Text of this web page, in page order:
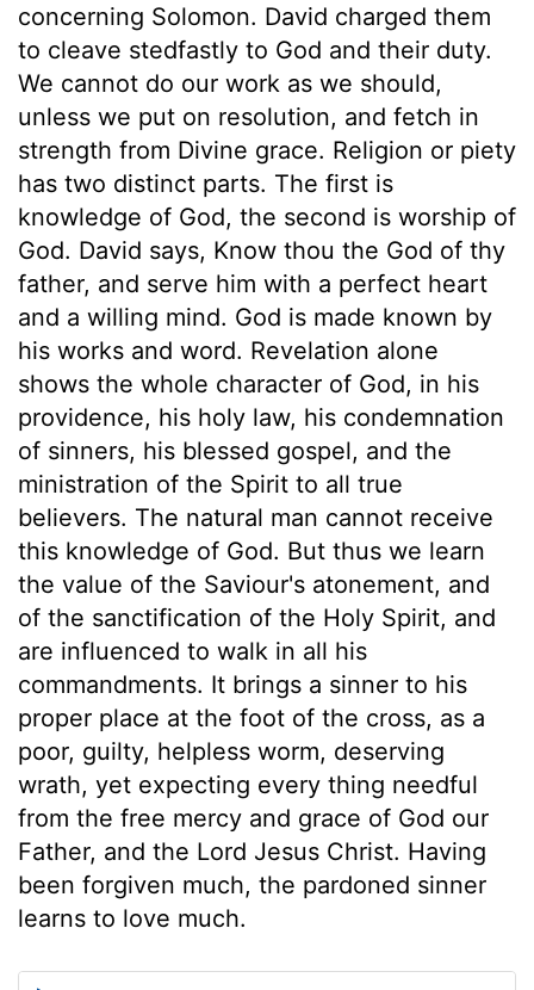
concerning Solomon. David charged them
to cleave stedfastly to God and their duty.
We cannot do our work as we should,
unless we put on resolution, and fetch in
strength from Divine grace. Religion or piety
has two distinct parts. The first is
knowledge of God, the second is worship of
God. David says, Know thou the God of thy
father, and serve him with a perfect heart
and a willing mind. God is made known by
his works and word. Revelation alone
shows the whole character of God, in his
providence, his holy law, his condemnation
of sinners, his blessed gospel, and the
ministration of the Spirit to all true
believers. The natural man cannot receive
this knowledge of God. But thus we learn
the value of the Saviour's atonement, and
of the sanctification of the Holy Spirit, and
are influenced to walk in all his
commandments. It brings a sinner to his
proper place at the foot of the cross, as a
poor, guilty, helpless worm, deserving
wrath, yet expecting every thing needful
from the free mercy and grace of God our
Father, and the Lord Jesus Christ. Having
been forgiven much, the pardoned sinner
learns to love much.